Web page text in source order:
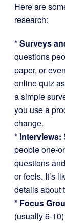
Here are
research:
*Surveys
questions
paper, or
online quiz
a simple
you use a
change.
* Interviews:
people one-
questions
or feels. It’s
details about
* Focus
(usually 6-